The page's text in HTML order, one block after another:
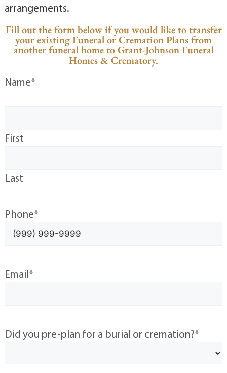
arrangements.
Fill out the form below if you would like to transfer
your existing Funeral or Cremation Plans from
another funeral home to Grant-Johnson Funeral
Homes & Crematory.
Name*
First
Last
Phone*
Email*
Did you pre-plan for a burial or cremation?*